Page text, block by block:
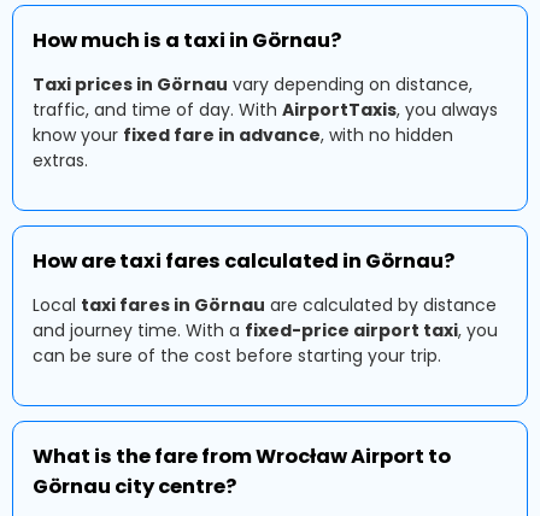
How much is a taxi in Görnau?
Taxi prices in Görnau vary depending on distance,
traffic, and time of day. With AirportTaxis, you always
know your fixed fare in advance, with no hidden
extras.
How are taxi fares calculated in Görnau?
Local taxi fares in Görnau are calculated by distance
and journey time. With a fixed-price airport taxi, you
can be sure of the cost before starting your trip.
What is the fare from Wrocław Airport to
Görnau city centre?